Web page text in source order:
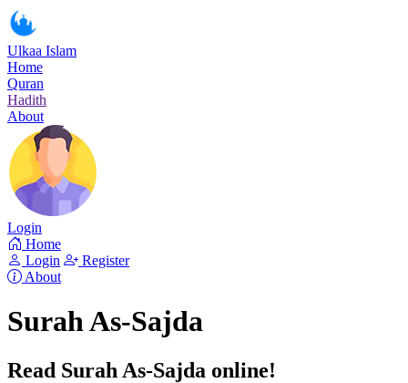
Ulkaa Islam
Home
Quran
Hadith
About
Login
Home
Login
Register
About
Surah As-Sajda
Read Surah As-Sajda online!